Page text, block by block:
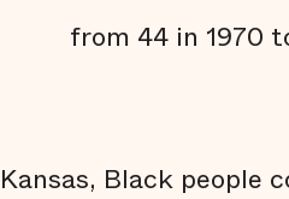
from 44 in 1970
Black people